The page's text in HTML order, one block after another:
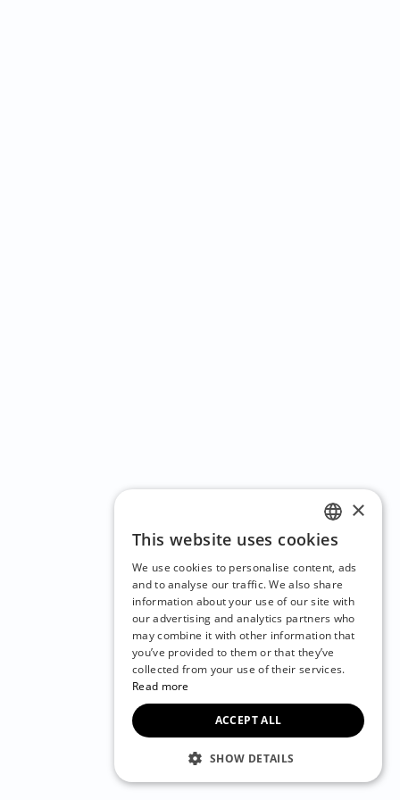
ENGLISH
CZECH
BULGARIAN
CROATIAN
DANISH
FRENCH
×
This website uses cookies
We use cookies to personalise content, ads
and to analyse our traffic. We also share
information about your use of our site with
our advertising and analytics partners who
may combine it with other information that
you’ve provided to them or that they’ve
collected from your use of their services.
Read more
ACCEPT ALL
SHOW DETAILS